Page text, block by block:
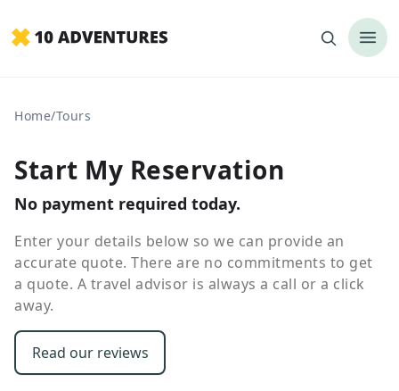
Home/Tours
Start My Reservation
No payment required today.
Enter your details below so we can provide an
accurate quote. There are no commitments to get
a quote. A travel advisor is always a call or a click
away.
Read our reviews